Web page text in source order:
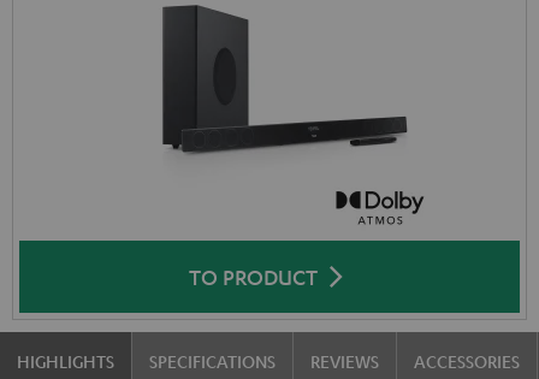
TO PRODUCT
HIGHLIGHTS SPECIFICATIONS REVIEWS ACCESSORIES